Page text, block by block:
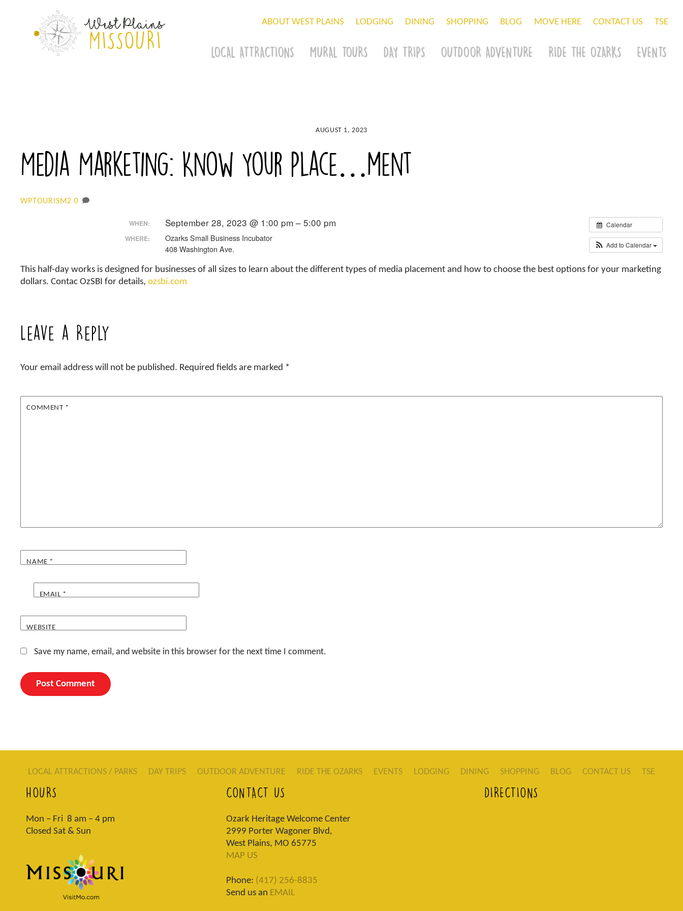
ABOUT WEST PLAINS LODGING DINING SHOPPING BLOG MOVE HERE CONTACT US TSE
LOCAL ATTRACTIONS MURAL TOURS DAY TRIPS OUTDOOR ADVENTURE RIDE THE OZARKS EVENTS
AUGUST 1, 2023
Media Marketing: Know Your Place…ment
WPTOURISM2 0
Calendar
Add to Calendar
WHEN: September 28, 2023 @ 1:00 pm – 5:00 pm
WHERE:
Ozarks Small Business Incubator
408 Washington Ave.
This half-day works is designed for businesses of all sizes to learn about the different types of media placement and how to choose the best options for your marketing
dollars. Contac OzSBI for details,ozsbi.com
Leave a Reply
Your email address will not be published. Required fields are marked *
COMMENT *
NAME *
EMAIL *
WEBSITE
Save my name, email, and website in this browser for the next time I comment.
LOCAL ATTRACTIONS / PARKS DAY TRIPS OUTDOOR ADVENTURE RIDE THE OZARKS EVENTS LODGING DINING SHOPPING BLOG CONTACT US TSE
HOURS
Mon – Fri 8 am – 4 pm
Closed Sat & Sun
CONTACT US
Ozark Heritage Welcome Center
2999 Porter Wagoner Blvd,
West Plains, MO 65775
MAP US
Phone: (417) 256-8835
Send us an EMAIL
DIRECTIONS